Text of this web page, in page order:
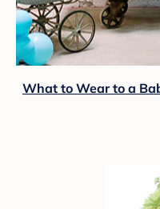
What to Wear to a